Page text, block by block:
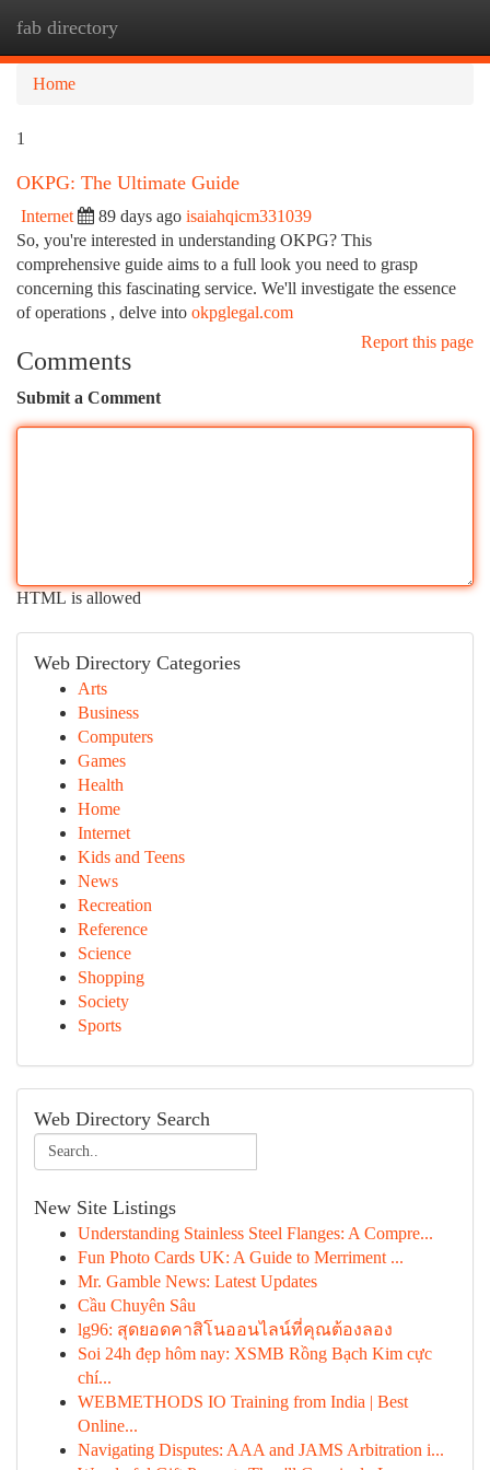
fab directory
Home
1
OKPG: The Ultimate Guide
Internet 89 days ago isaiahqicm331039
So, you're interested in understanding OKPG? This
comprehensive guide aims to a full look you need to grasp
concerning this fascinating service. We'll investigate the essence
of operations , delve into okpglegal.com
Report this page
Comments
Submit a Comment
HTML is allowed
Web Directory Categories
Arts
Business
Computers
Games
Health
Home
Internet
Kids and Teens
News
Recreation
Reference
Science
Shopping
Society
Sports
Web Directory Search
New Site Listings
Understanding Stainless Steel Flanges: A Compre...
Fun Photo Cards UK: A Guide to Merriment ...
Mr. Gamble News: Latest Updates
Cầu Chuyên Sâu
lg96: สุดยอดคาสิโนออนไลน์ที่คุณต้องลอง
Soi 24h đẹp hôm nay: XSMB Rồng Bạch Kim cực
chí...
WEBMETHODS IO Training from India | Best
Online...
Navigating Disputes: AAA and JAMS Arbitration i...